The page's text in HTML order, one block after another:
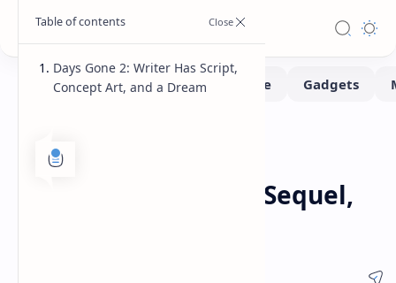
Days Gone 2: Writer
Discusses Potential Sequel,
Days Gone 2: Writer Has Script,
Concept Art, and a Dream